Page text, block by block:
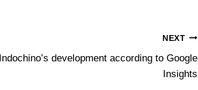
NEXT
Indochino’s development according to Google
Insights